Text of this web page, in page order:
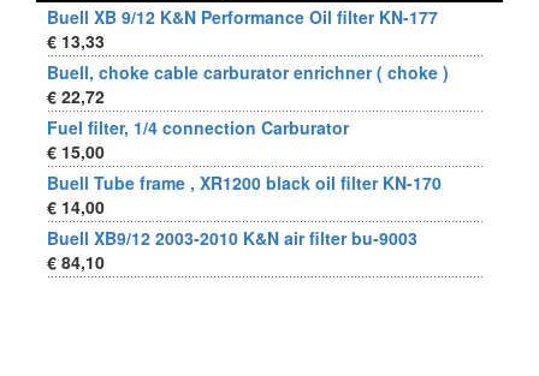
Buell XB 9/12 K&N Performance Oil filter KN-177
€ 13,33
Buell, choke cable carburator enrichner ( choke )
€ 22,72
Fuel filter, 1/4 connection Carburator
€ 15,00
Buell Tube frame , XR1200 black oil filter KN-170
€ 14,00
Buell XB9/12 2003-2010 K&N air filter bu-9003
€ 84,10